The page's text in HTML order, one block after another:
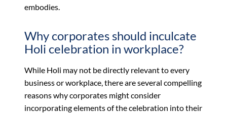
embodies.
Why corporates should inculcate
Holi celebration in workplace?
While Holi may not be directly relevant to every
business or workplace, there are several compelling
reasons why corporates might consider
incorporating elements of the celebration into their